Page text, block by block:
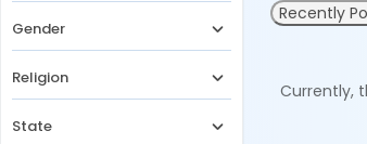
Gender
Religion
State
Recently
Currently,